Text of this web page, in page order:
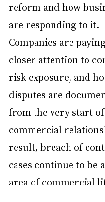
reform and how
are responding to it.
Companies are
closer attention to
risk exposure, and
disputes are
from the very start
commercial
result, breach of
cases continue to be
area of commercial